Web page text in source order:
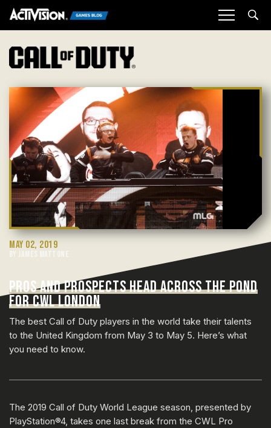
MAY 02, 2019
BY JAMES MATTONE
PROS AND PROSPECTS HEAD ACROSS THE POND
FOR CWL LONDON
The best Call of Duty players in the world take their talents
to the United Kingdom from May 3 to May 5. Here’s what
you need to know.
The 2019 Call of Duty World League season, presented by
PlayStation®4, takes one last break from the CWL Pro